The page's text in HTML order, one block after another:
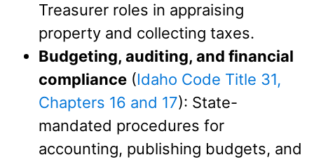
Treasurer roles in appraising
property and collecting taxes.
Budgeting, auditing, and financial
compliance (Idaho Code Title 31,
Chapters 16 and 17): State-
mandated procedures for
accounting, publishing budgets, and